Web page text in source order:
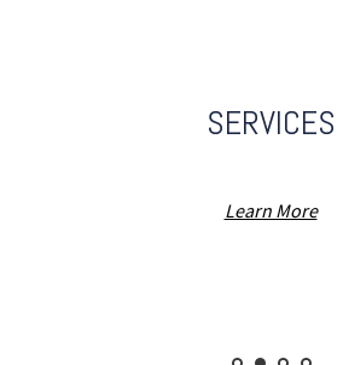
SERVICES
Learn More